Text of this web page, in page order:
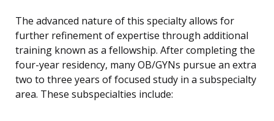
The advanced nature of this specialty allows for
further refinement of expertise through additional
training known as a fellowship. After completing the
four-year residency, many OB/GYNs pursue an extra
two to three years of focused study in a subspecialty
area. These subspecialties include: